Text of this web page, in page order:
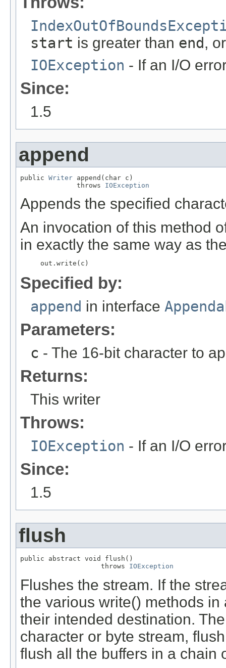
start is greater than end,
IOException - If an I/O
Since:
1.5
append
public Writer append(char c)
              throws
IOException
Appends the specified
An invocation of this method
in exactly the same way as
     out.write(c)
Specified by:
append in interface
Parameters:
c - The 16-bit character to
Returns:
This writer
Throws:
IOException - If an I/O
Since:
1.5
flush
public abstract void flush()
                    throws
IOException
Flushes the stream. If the
the various write() methods
their intended destination.
character or byte stream,
flush all the buffers in a chain